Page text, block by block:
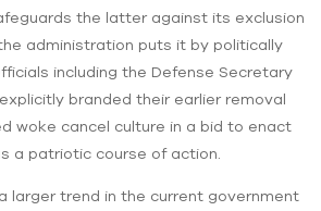
the latter against its exclusion
administration puts it by politically
including the Defense Secretary
branded their earlier removal
woke cancel culture in a bid to enact
a patriotic course of action.
larger trend in the current government